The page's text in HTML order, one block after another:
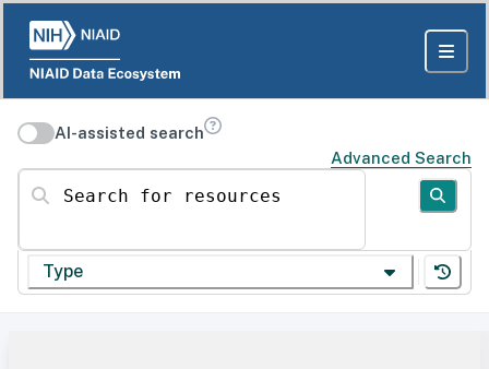
AI-assisted search
Advanced Search
Search for resources
Type